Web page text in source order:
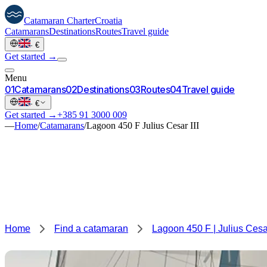
Catamaran CharterCroatia
CatamaransDestinationsRoutesTravel guide
· €
Get started →
Menu
01Catamarans02Destinations03Routes04Travel guide
· €
Get started →+385 91 3000 009
—Home/Catamarans/Lagoon 450 F Julius Cesar III
Home Find a catamaran Lagoon 450 F | Julius